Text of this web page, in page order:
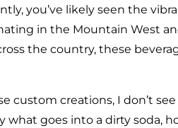
you’ve likely seen the
in the Mountain West
the country, these
custom creations, I don’t
what goes into a dirty soda,